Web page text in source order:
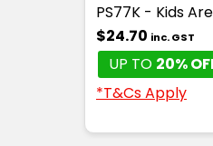
PS77K - Kids
$24.70 inc. GST
UP TO 20%
*T&Cs Apply